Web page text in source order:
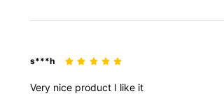
s***h
Very nice product I like it